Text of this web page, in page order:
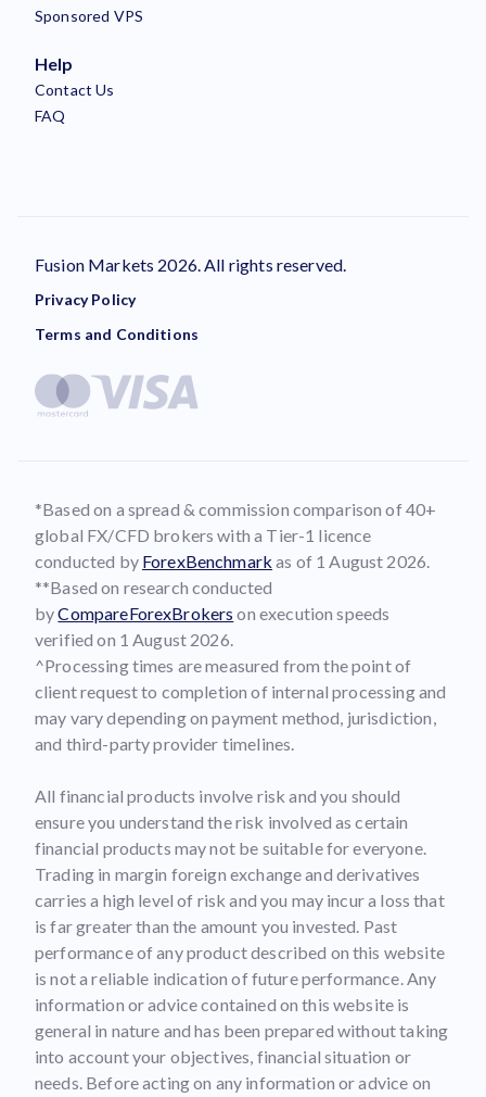
Sponsored VPS
Help
Contact Us
FAQ
Fusion Markets 2026. All rights reserved.
Privacy Policy
Terms and Conditions
*Based on a spread & commission comparison of 40+
global FX/CFD brokers with a Tier-1 licence
conducted by ForexBenchmark as of 1 August 2026.
**Based on research conducted
byCompareForexBrokers on execution speeds
verified on 1 August 2026.
^Processing times are measured from the point of
client request to completion of internal processing and
may vary depending on payment method, jurisdiction,
and third-party provider timelines.
All financial products involve risk and you should
ensure you understand the risk involved as certain
financial products may not be suitable for everyone.
Trading in margin foreign exchange and derivatives
carries a high level of risk and you may incur a loss that
is far greater than the amount you invested. Past
performance of any product described on this website
is not a reliable indication of future performance. Any
information or advice contained on this website is
general in nature and has been prepared without taking
into account your objectives, financial situation or
needs. Before acting on any information or advice on